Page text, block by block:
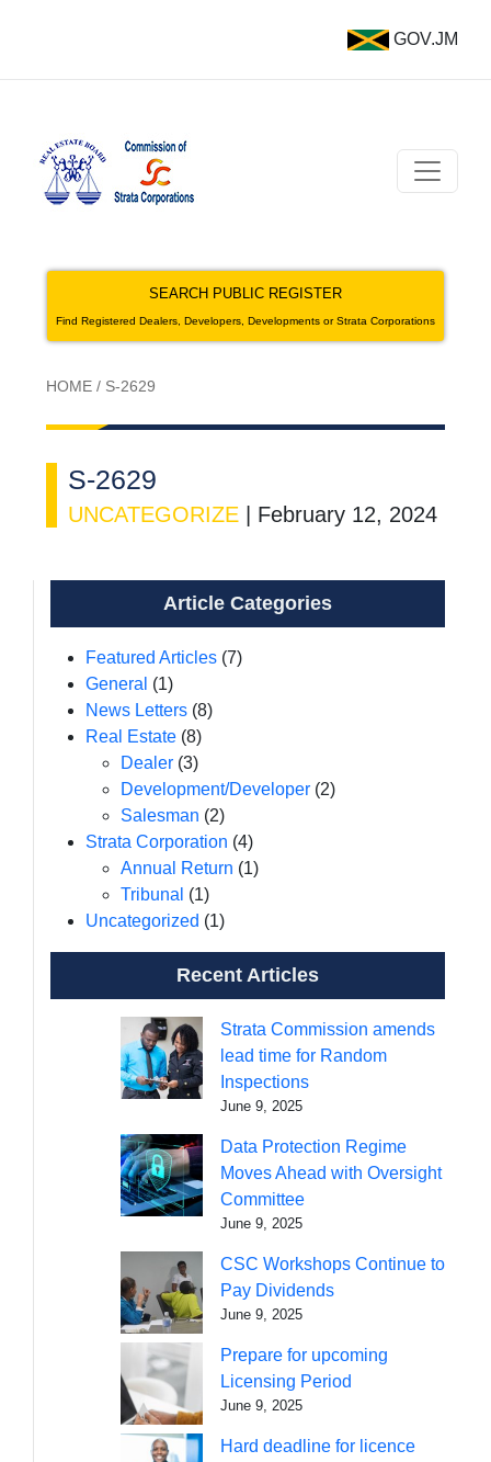
GOV.JM
SEARCH PUBLIC REGISTER
Find Registered Dealers, Developers, Developments or Strata Corporations
HOME / S-2629
S-2629
UNCATEGORIZE February 12, 2024
Article Categories
Featured Articles (7)
General (1)
News Letters (8)
Real Estate (8)
Dealer (3)
Development/Developer (2)
Salesman (2)
Strata Corporation (4)
Annual Return (1)
Tribunal (1)
Uncategorized (1)
Recent Articles
Strata Commission amends
lead time for Random
Inspections
June 9, 2025
Data Protection Regime
Moves Ahead with Oversight
Committee
June 9, 2025
CSC Workshops Continue to
Pay Dividends
June 9, 2025
Prepare for upcoming
Licensing Period
June 9, 2025
Hard deadline for licence